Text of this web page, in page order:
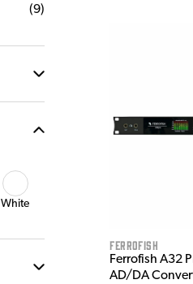
(9)
White
Ferrofish
Ferrofish A32
AD/DA